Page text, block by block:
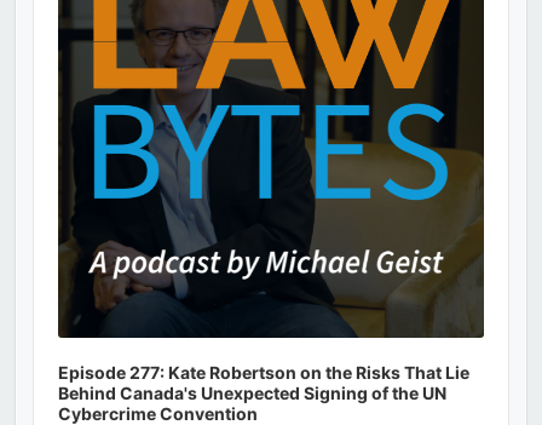
Episode 277: Kate Robertson on the Risks That Lie
Behind Canada's Unexpected Signing of the UN
Cybercrime Convention